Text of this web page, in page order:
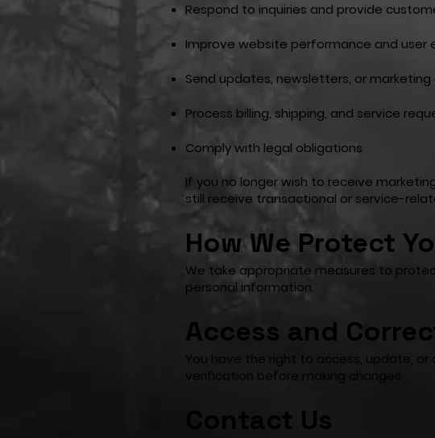
Respond to inquiries and provide
Improve website performance and user
Send updates, newsletters, or
Process billing, shipping, and service
Comply with legal obligations
If you no longer wish to receive
still receive transactional or service-
How We Protect
We take appropriate measures to
personal information.
Access and
You have the right to access, update,
verification before making changes.
Contact Us